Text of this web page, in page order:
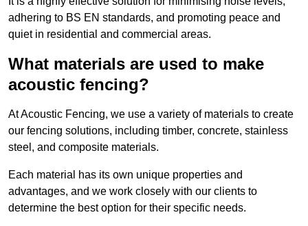
adhering to BS EN standards, and promoting peace and
quiet in residential and commercial areas.
What materials are used to make
acoustic fencing?
At Acoustic Fencing, we use a variety of materials to create
our fencing solutions, including timber, concrete, stainless
steel, and composite materials.
Each material has its own unique properties and
advantages, and we work closely with our clients to
determine the best option for their specific needs.